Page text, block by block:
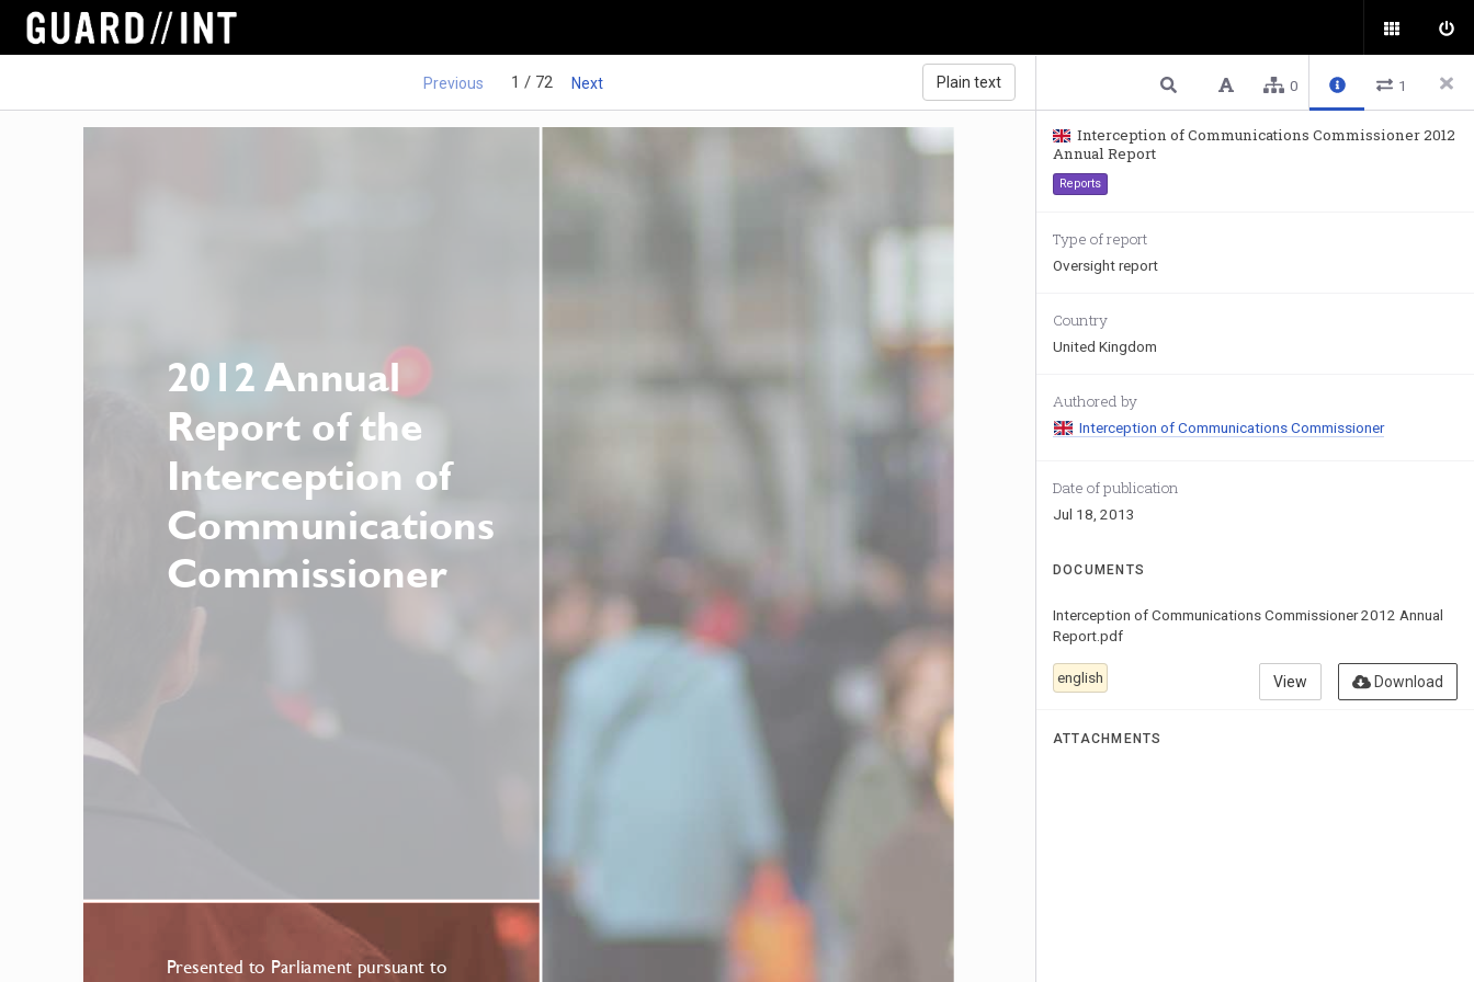
Previous 1 / 72 Next Plain text
Presented to Parliament pursuant to
2012 Annual
Report of the
Interception of
Communications
Commissioner
0 1
Interception of Communications Commissioner 2012
Annual Report
Reports
Type of report
Oversight report
Country
United Kingdom
Authored by
Interception of Communications Commissioner
Date of publication
Jul 18, 2013
DOCUMENTS
Interception of Communications Commissioner 2012 Annual
Report.pdf
english Download
View
ATTACHMENTS